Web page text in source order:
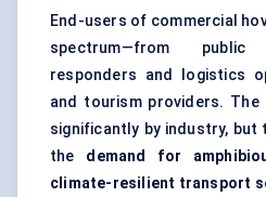
End-users of commercial
spectrum—from
responders and logistics
and tourism providers.
significantly by industry, but
the demand for
climate-resilient transport